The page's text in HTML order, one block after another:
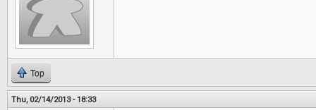
Top
Thu, 02/14/2013 - 18:33